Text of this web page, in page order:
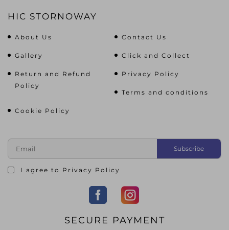
HIC STORNOWAY
About Us Contact Us
Gallery Click and Collect
Return and Refund
Policy
Privacy Policy
Terms and conditions
Cookie Policy
I agree to Privacy Policy
SECURE PAYMENT